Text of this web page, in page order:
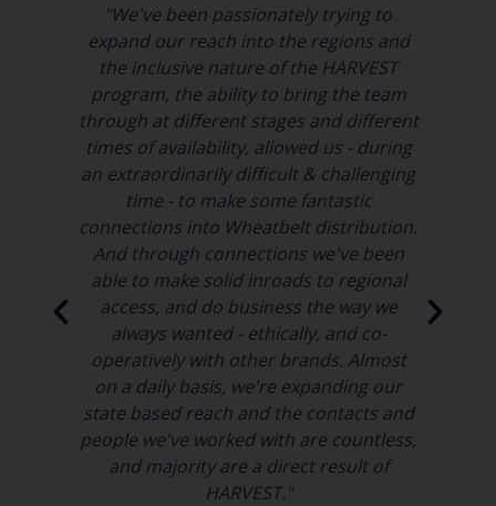
"We've been passionately trying to
expand our reach into the regions and
the inclusive nature of the HARVEST
program, the ability to bring the team
through at different stages and different
times of availability, allowed us - during
an extraordinarily difficult & challenging
time - to make some fantastic
connections into Wheatbelt distribution.
And through connections we've been
able to make solid inroads to regional
access, and do business the way we
always wanted - ethically, and co-
operatively with other brands. Almost
on a daily basis, we're expanding our
state based reach and the contacts and
people we've worked with are countless,
and majority are a direct result of
HARVEST."